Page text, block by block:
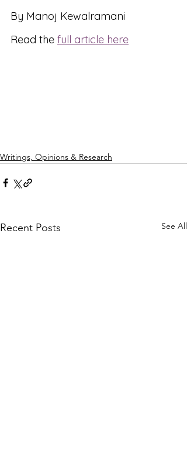
By Manoj Kewalramani
Read the full article here
Writings, Opinions & Research
Recent Posts See All